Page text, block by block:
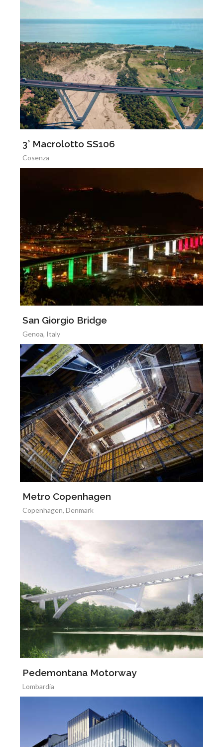
3° Macrolotto SS106
Cosenza
San Giorgio Bridge
Genoa, Italy
Metro Copenhagen
Copenhagen, Denmark
Pedemontana Motorway
Lombardia